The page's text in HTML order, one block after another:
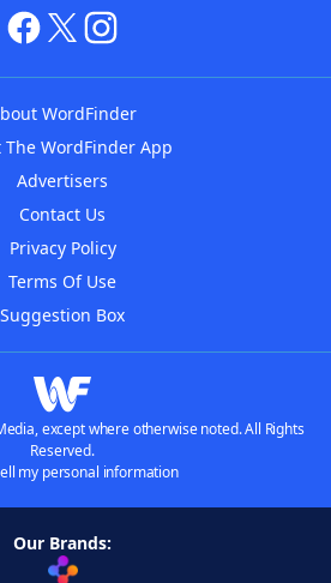
WordFinder
The WordFinder App
Advertisers
Contact Us
Privacy Policy
Terms Of Use
Suggestion Box
except where otherwise noted. All Rights
Reserved.
my personal information
Our Brands: